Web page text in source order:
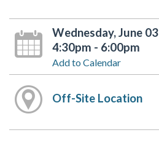
Wednesday, June 03
4:30pm - 6:00pm
Add to Calendar
Off-Site Location